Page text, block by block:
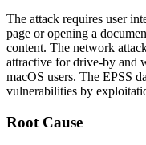
The attack requires user
page or opening a
content. The network
attractive for drive-by and
macOS users. The EPSS
vulnerabilities by
Root Cause